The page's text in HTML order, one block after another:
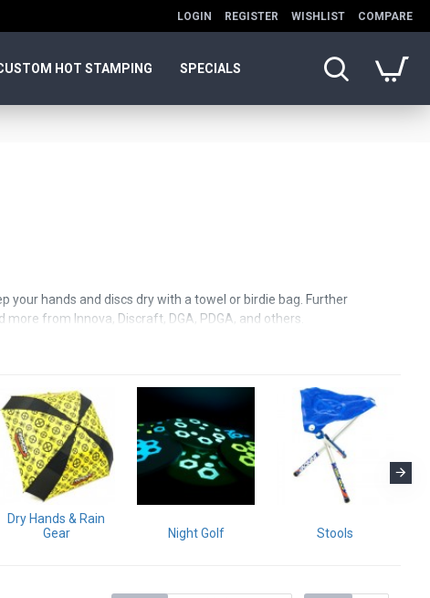
LOGIN REGISTER WISHLIST COMPARE
HOT STAMPING SPECIALS
your hands and discs dry with a towel or birdie bag. Further
from Innova, Discraft, DGA, PDGA, and others.
Dry Hands & Rain
Gear
Night Golf Stools